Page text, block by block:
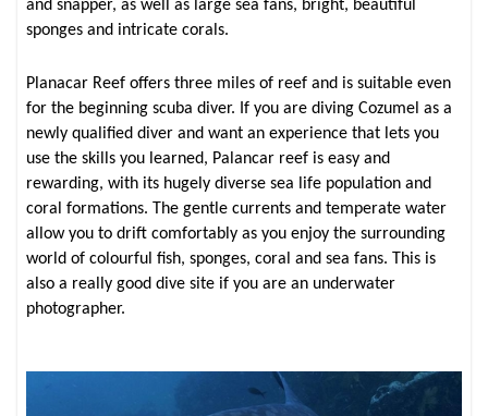
and snapper, as well as large sea fans, bright, beautiful
sponges and intricate corals.
Planacar Reef offers three miles of reef and is suitable even
for the beginning scuba diver. If you are diving Cozumel as a
newly qualified diver and want an experience that lets you
use the skills you learned, Palancar reef is easy and
rewarding, with its hugely diverse sea life population and
coral formations. The gentle currents and temperate water
allow you to drift comfortably as you enjoy the surrounding
world of colourful fish, sponges, coral and sea fans. This is
also a really good dive site if you are an underwater
photographer.